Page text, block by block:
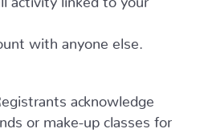
with anyone else.
acknowledge
or make-up classes for